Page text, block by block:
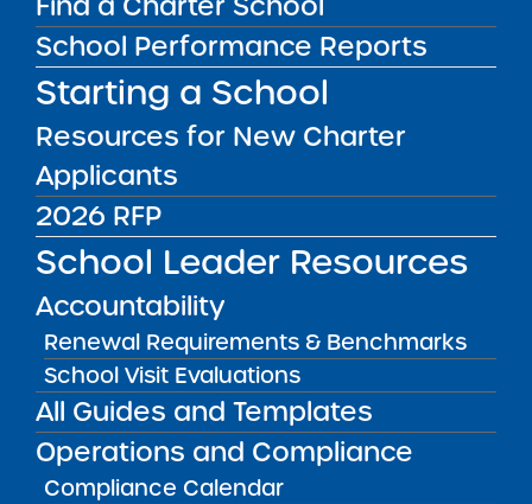
School Performance Reports
Starting a School
Resources for New Charter
Applicants
2026 RFP
School Leader Resources
Accountability
Renewal Requirements & Benchmarks
School Visit Evaluations
All Guides and Templates
Operations and Compliance
Compliance Calendar
Schools Committee Vote
& Approval: March 3, 2026
School ...
Public Notices
Success Academy Charter Schools – NYC
July 29, 2026
Success Academy Charter Schools – NYC
May 12, 2026
Bellavista Charter School of the Arts
May 7, 2026
Achievement First Brooklyn Charter Schools
May 5, 2026